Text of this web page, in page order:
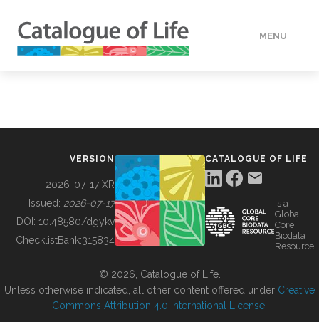
MENU
BUILDING COL
VERSION
2026-07-17 XR
Issued: 2026-07-17
DOI: 10.48580/dgykv
ChecklistBank:315834
CATALOGUE OF LIFE
is a
Global
Core
Biodata
Resource
© 2026, Catalogue of Life.
Unless otherwise indicated, all other content offered under Creative
Commons Attribution 4.0 International License